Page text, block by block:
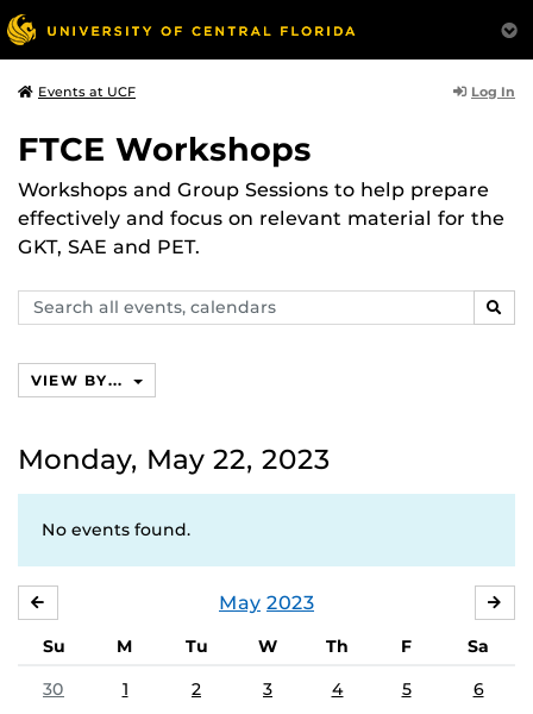
Events at UCF Log In
FTCE Workshops
Workshops and Group Sessions to help prepare
effectively and focus on relevant material for the
GKT, SAE and PET.
Search
events,
VIEW BY...
Monday, May 22, 2023
No events found.
May 2023
Su M Tu W Th F
Sa
30
1 2 3 4 5 6